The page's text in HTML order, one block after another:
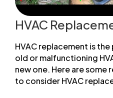
HVAC
HVAC replacement is
old or malfunctioning
new one. Here are some
to consider HVAC